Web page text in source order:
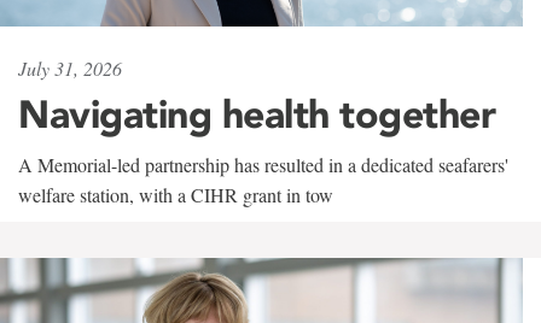
July 31, 2026
Navigating health together
A Memorial-led partnership has resulted in a dedicated seafarers'
welfare station, with a CIHR grant in tow